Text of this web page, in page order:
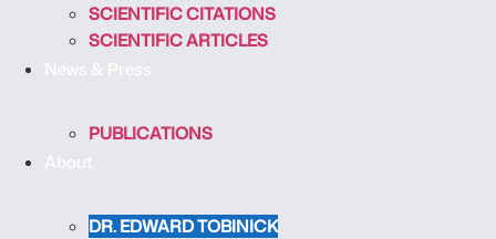
SCIENTIFIC CITATIONS
SCIENTIFIC ARTICLES
News & Press
PUBLICATIONS
About
DR. EDWARD TOBINICK